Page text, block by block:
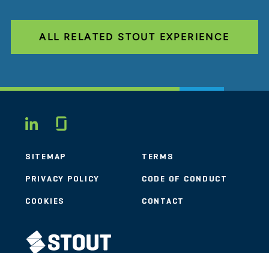
ALL RELATED STOUT EXPERIENCE
LINKEDIN
SITEMAP TERMS
PRIVACY POLICY CODE OF CONDUCT
COOKIES CONTACT
STOUT LOGO